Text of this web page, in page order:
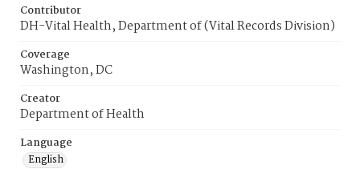
Contributor
DH-Vital Health, Department of (Vital Records Division)
Coverage
Washington, DC
Creator
Department of Health
Language
English